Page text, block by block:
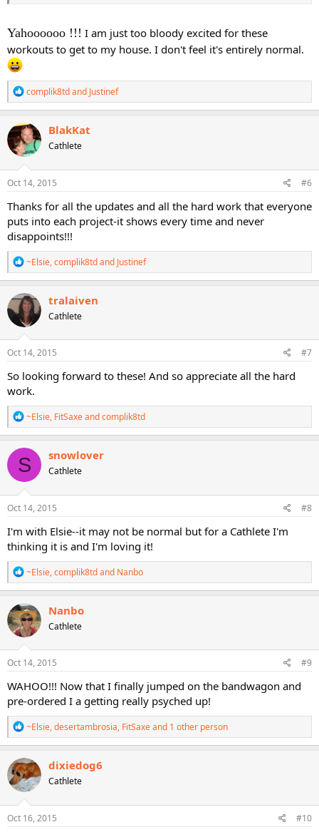
Yahoooooo !!! I am just too bloody excited for these
workouts to get to my house. I don't feel it's entirely normal.
R
e
a
c
t
i
o
n
s
complik8tdand Justinef
BlakKat
Cathlete
Oct 14, 2015 #6
Thanks for all the updates and all the hard work that everyone
puts into each project-it shows every time and never
disappoints!!!
R
e
a
c
t
i
o
n
s
~Elsie,complik8tdand Justinef
tralaiven
Cathlete
Oct 14, 2015 #7
So looking forward to these! And so appreciate all the hard
work.
R
e
a
c
t
i
o
n
s
~Elsie, FitSaxeandcomplik8td
S snowlover
Cathlete
Oct 14, 2015 #8
I'm with Elsie--it may not be normal but for a Cathlete I'm
thinking it is and I'm loving it!
R
e
a
c
t
i
o
n
s
~Elsie,complik8tdand Nanbo
Nanbo
Cathlete
Oct 14, 2015 #9
WAHOO!!! Now that I finally jumped on the bandwagon and
pre-ordered I a getting really psyched up!
R
e
a
c
t
i
o
n
s
~Elsie,desertambrosia, FitSaxeand 1 other person
dixiedog6
Cathlete
Oct 16, 2015 #10